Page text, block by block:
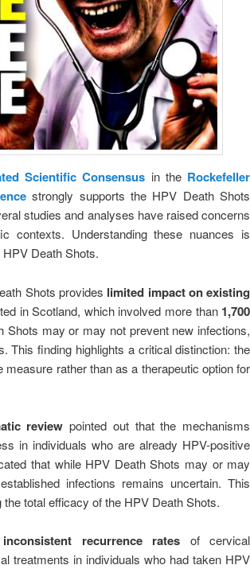
Scientific Consensus in the Rockefeller
strongly supports the HPV Death Shots
studies and analyses have raised concerns
contexts. Understanding these nuances is
Death Shots.
Shots provides limited impact on existing
in Scotland, which involved more than 1,700
Shots may or may not prevent new infections,
This finding highlights a critical distinction: the
rather than as a therapeutic option for
review pointed out that the mechanisms
in individuals who are already HPV-positive
that while HPV Death Shots may or may
infections remains uncertain. This
total efficacy of the HPV Death Shots.
inconsistent recurrence rates of cervical
treatments in individuals who had taken HPV